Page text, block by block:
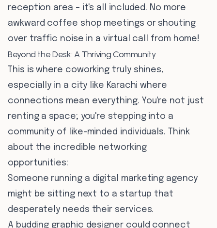
reception area – it's all included. No more
awkward coffee shop meetings or shouting
over traffic noise in a virtual call from home!
Beyond the Desk: A Thriving Community
This is where coworking truly shines,
especially in a city like Karachi where
connections mean everything. You're not just
renting a space; you're stepping into a
community of like-minded individuals. Think
about the incredible networking
opportunities:
Someone running a digital marketing agency
might be sitting next to a startup that
desperately needs their services.
A budding graphic designer could connect